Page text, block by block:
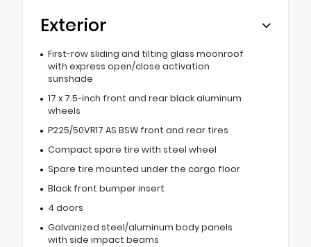
Exterior
First-row sliding and tilting glass moonroof
with express open/close activation
sunshade
17 x 7.5-inch front and rear black aluminum
wheels
P225/50VR17 AS BSW front and rear tires
Compact spare tire with steel wheel
Spare tire mounted under the cargo floor
Black front bumper insert
4 doors
Galvanized steel/aluminum body panels
with side impact beams